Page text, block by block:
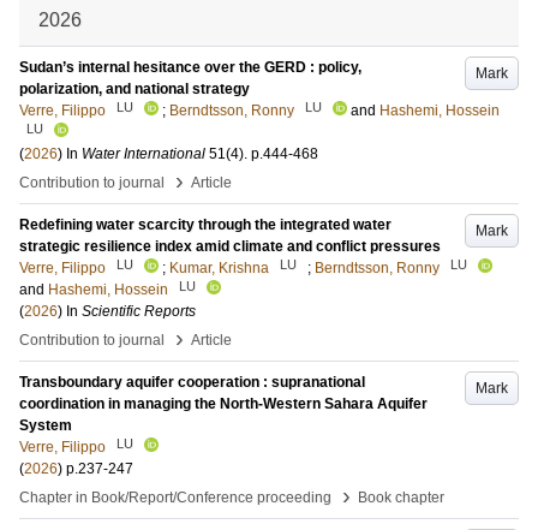
2026
Mark
Sudan’s internal hesitance over the GERD : policy,
polarization, and national strategy
Verre, Filippo
LU ; Berndtsson, Ronny LU and Hashemi, Hossein
LU
(2026) In Water International 51(4). p.444-468
Contribution to journal
› Article
Mark
Redefining water scarcity through the integrated water
strategic resilience index amid climate and conflict pressures
Verre, Filippo
LU ; Kumar, Krishna LU ; Berndtsson, Ronny LU
and Hashemi, Hossein LU
(2026) In Scientific Reports
Contribution to journal
› Article
Mark
Transboundary aquifer cooperation : supranational
coordination in managing the North-Western Sahara Aquifer
System
Verre, Filippo
LU
(2026) p.237-247
Chapter in Book/Report/Conference proceeding
› Book chapter